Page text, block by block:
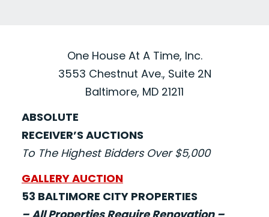
One House At A Time, Inc.
3553 Chestnut Ave., Suite 2N
Baltimore, MD 21211
ABSOLUTE
RECEIVER’S AUCTIONS
To The Highest Bidders Over $5,000
GALLERY AUCTION
53 BALTIMORE CITY PROPERTIES